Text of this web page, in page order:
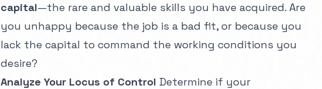
capital—the rare and valuable skills you have acquired. Are
you unhappy because the job is a bad fit, or because you
lack the capital to command the working conditions you
desire?
Analyze Your Locus of Control Determine if your